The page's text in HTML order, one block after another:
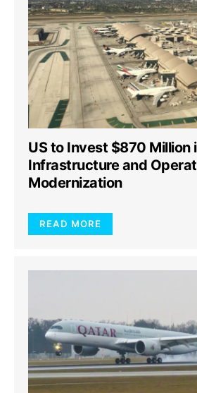
US to Invest $870 Million
Infrastructure and
Modernization
READ MORE